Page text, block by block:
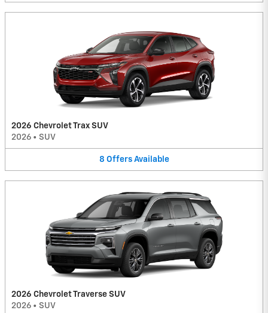
2026 Chevrolet Trax SUV
2026 • SUV
8 Offers Available
2026 Chevrolet Traverse SUV
2026 • SUV